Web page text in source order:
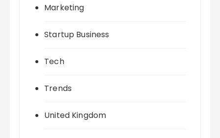
Marketing
Startup Business
Tech
Trends
United Kingdom